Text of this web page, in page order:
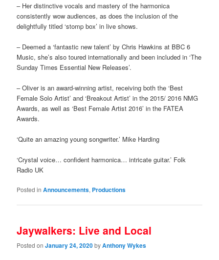
– Her distinctive vocals and mastery of the harmonica
consistently wow audiences, as does the inclusion of the
delightfully titled ‘stomp box’ in live shows.
– Deemed a ‘fantastic new talent’ by Chris Hawkins at BBC 6
Music, she’s also toured internationally and been included in ‘The
Sunday Times Essential New Releases’.
– Oliver is an award-winning artist, receiving both the ‘Best
Female Solo Artist’ and ‘Breakout Artist’ in the 2015/ 2016 NMG
Awards, as well as ‘Best Female Artist 2016’ in the FATEA
Awards.
‘Quite an amazing young songwriter.’ Mike Harding
‘Crystal voice… confident harmonica… intricate guitar.’ Folk
Radio UK
Posted in Announcements, Productions
Jaywalkers: Live and Local
Posted onJanuary 24, 2020byAnthony Wykes